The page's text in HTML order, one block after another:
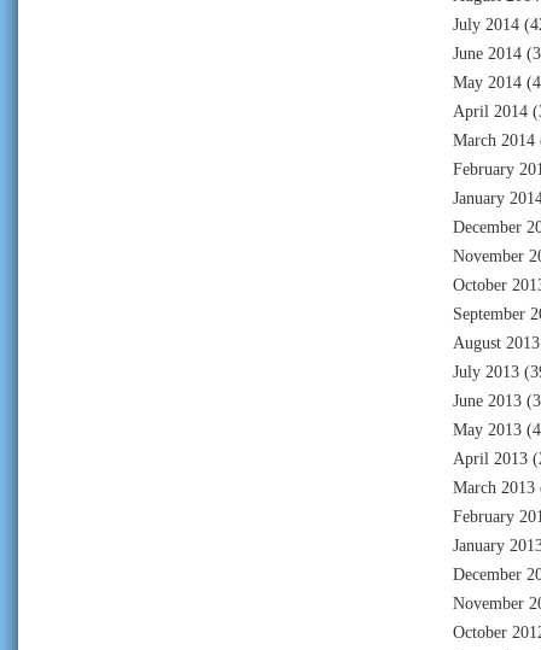
July 2014
June 2014
May 2014
April 2014
March 2014
February
January
December
November
October
September
August 2013
July 2013
June 2013
May 2013
April 2013
March 2013
February
January
December
November
October